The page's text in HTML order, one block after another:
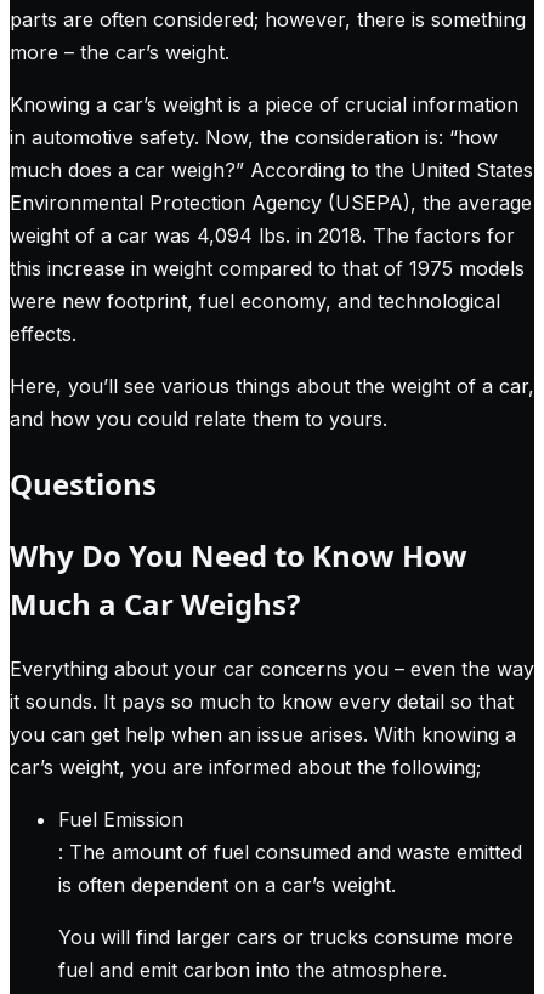
parts are often considered; however, there is something
more – the car’s weight.
Knowing a car’s weight is a piece of crucial information
in automotive safety. Now, the consideration is: “how
much does a car weigh?” According to the United States
Environmental Protection Agency (USEPA), the average
weight of a car was 4,094 lbs. in 2018. The factors for
this increase in weight compared to that of 1975 models
were new footprint, fuel economy, and technological
effects.
Here, you’ll see various things about the weight of a car,
and how you could relate them to yours.
Questions
Why Do You Need to Know How
Much a Car Weighs?
Everything about your car concerns you – even the way
it sounds. It pays so much to know every detail so that
you can get help when an issue arises. With knowing a
car’s weight, you are informed about the following;
Fuel Emission
: The amount of fuel consumed and waste emitted
is often dependent on a car’s weight.
You will find larger cars or trucks consume more
fuel and emit carbon into the atmosphere.